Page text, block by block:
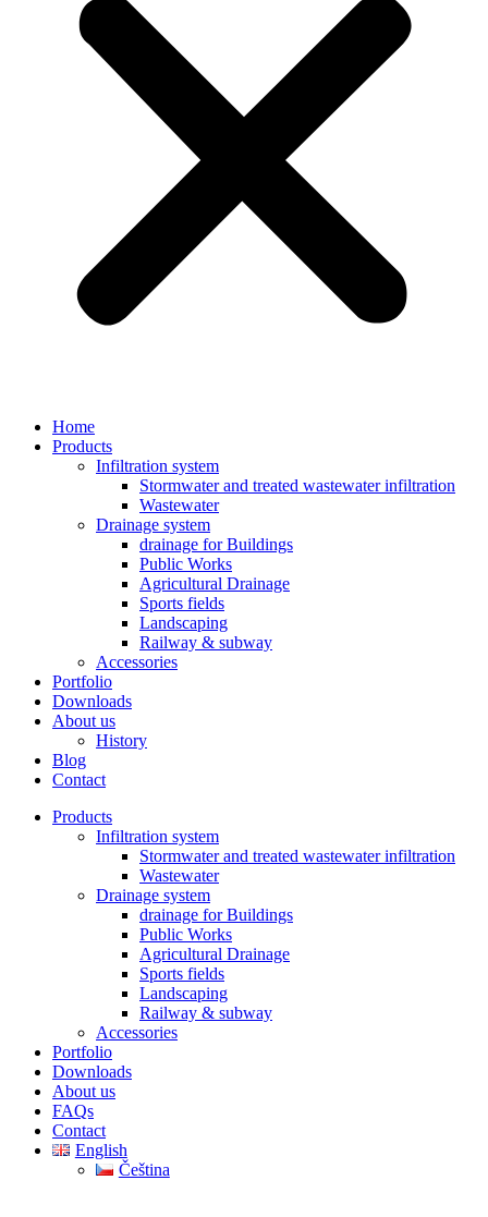
Home
Products
Infiltration system
Stormwater and treated wastewater infiltration
Wastewater
Drainage system
drainage for Buildings
Public Works
Agricultural Drainage
Sports fields
Landscaping
Railway & subway
Accessories
Portfolio
Downloads
About us
History
Blog
Contact
Products
Infiltration system
Stormwater and treated wastewater infiltration
Wastewater
Drainage system
drainage for Buildings
Public Works
Agricultural Drainage
Sports fields
Landscaping
Railway & subway
Accessories
Portfolio
Downloads
About us
FAQs
Contact
English
Čeština